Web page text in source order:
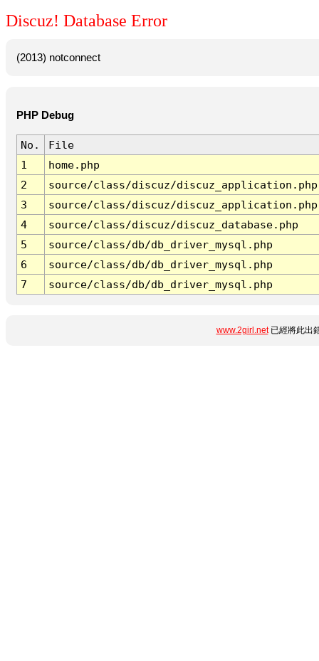
Discuz! Database Error
(2013) notconnect
PHP Debug
No.
File
1
home.php
2
source/class/discuz/discuz_application.php
3
source/class/discuz/discuz_application.php
4
source/class/discuz/discuz_database.php
5
source/class/db/db_driver_mysql.php
6
source/class/db/db_driver_mysql.php
7
source/class/db/db_driver_mysql.php
www.2girl.net已經將此出